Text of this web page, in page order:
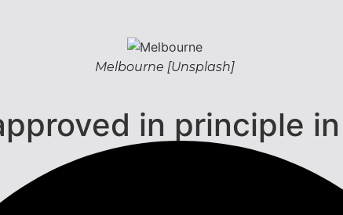
Melbourne [Unsplash]
in principle